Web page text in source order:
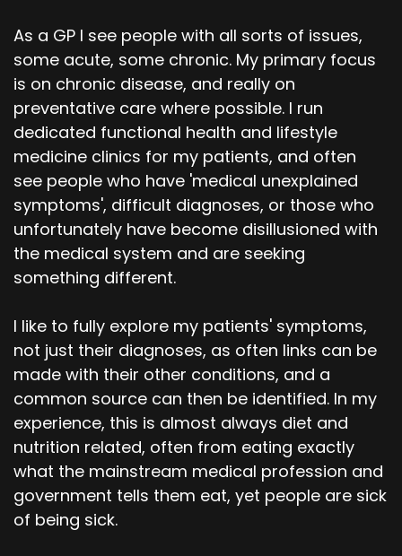
As a GP I see people with all sorts of issues,
some acute, some chronic. My primary focus
is on chronic disease, and really on
preventative care where possible. I run
dedicated functional health and lifestyle
medicine clinics for my patients, and often
see people who have 'medical unexplained
symptoms', difficult diagnoses, or those who
unfortunately have become disillusioned with
the medical system and are seeking
something different.
I like to fully explore my patients' symptoms,
not just their diagnoses, as often links can be
made with their other conditions, and a
common source can then be identified. In my
experience, this is almost always diet and
nutrition related, often from eating exactly
what the mainstream medical profession and
government tells them eat, yet people are sick
of being sick.